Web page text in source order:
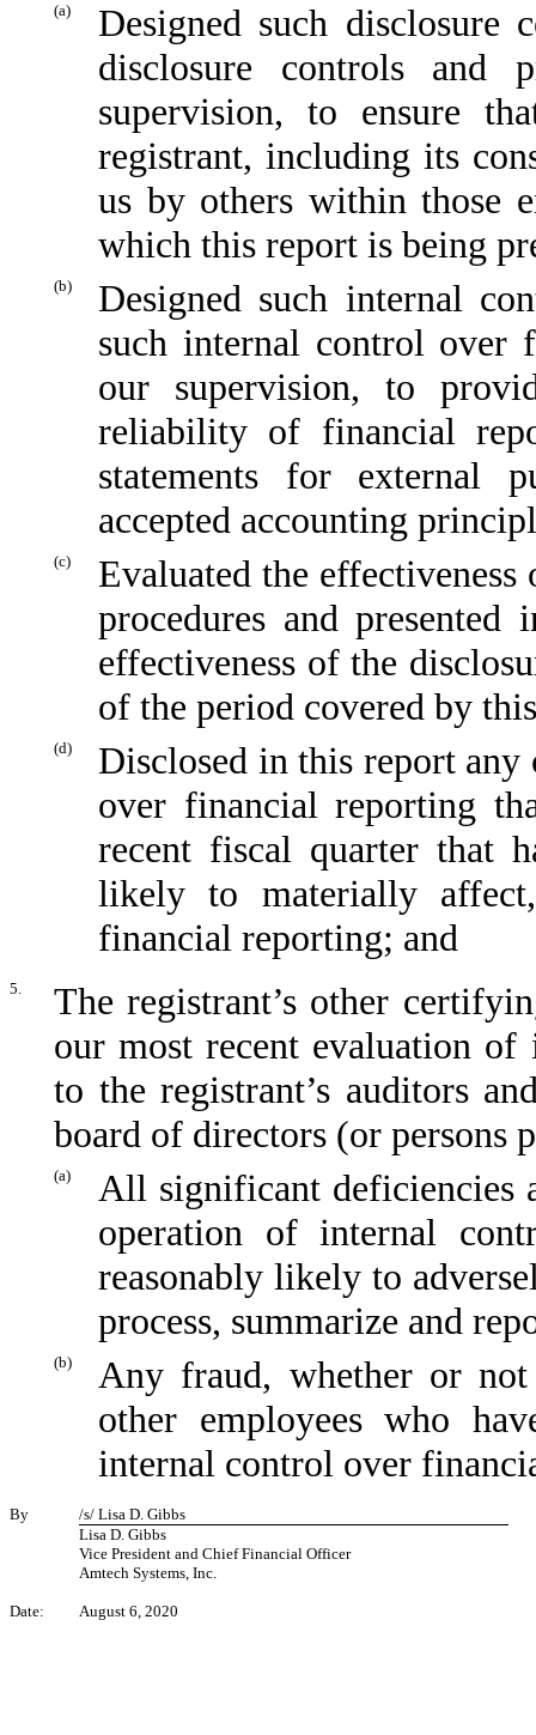
(a)
Designed such disclosure
disclosure controls and
supervision, to ensure
registrant, including its
us by others within those
which this report is being
(b)
Designed such internal
such internal control over
our supervision, to
reliability of financial
statements for external
accepted accounting
(c)
Evaluated the
procedures and
effectiveness of the
of the period covered by
(d)
Disclosed in this report any
over financial reporting
recent fiscal quarter that
likely to materially
financial reporting; and
5.
The registrant’s other
our most recent evaluation
to the registrant’s auditors
board of directors (or persons
(a)
All significant deficiencies
operation of internal
reasonably likely to
process, summarize and
(b)
Any fraud, whether or
other employees who
internal control over
By
/s/ Lisa D. Gibbs
Lisa D. Gibbs
Vice President and Chief Financial Officer
Amtech Systems, Inc.
Date: August 6, 2020